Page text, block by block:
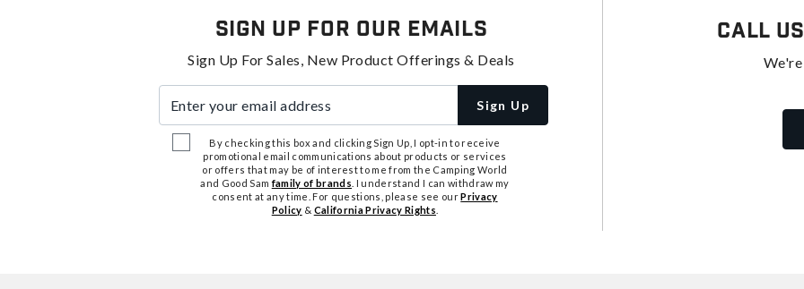
Sign Up For Our Emails
Sign Up For Sales, New Product Offerings & Deals
Sign Up
By checking this box and clicking Sign Up, I opt-in to receive
promotional email communications about products or services
or offers that may be of interest to me from the Camping World
and Good Samfamily of brands . I understand I can withdraw my
consent at any time. For questions, please see ourPrivacy
Policy & California Privacy Rights
Call Us